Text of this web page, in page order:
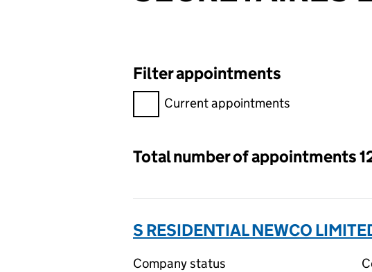
Filter appointments
Filter appointments, selecting an input
Current appointments
Total number of appointments
S RESIDENTIAL NEWCO
Company status